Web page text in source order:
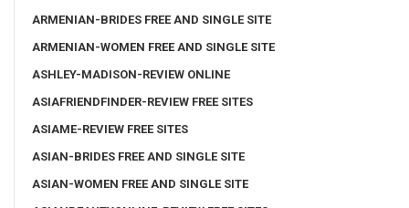
ARMENIAN-BRIDES FREE AND SINGLE SITE
ARMENIAN-WOMEN FREE AND SINGLE SITE
ASHLEY-MADISON-REVIEW ONLINE
ASIAFRIENDFINDER-REVIEW FREE SITES
ASIAME-REVIEW FREE SITES
ASIAN-BRIDES FREE AND SINGLE SITE
ASIAN-WOMEN FREE AND SINGLE SITE